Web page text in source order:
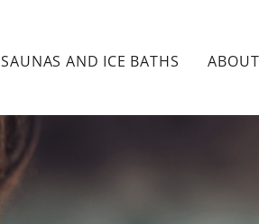
SAUNAS AND ICE BATHS ABOUT